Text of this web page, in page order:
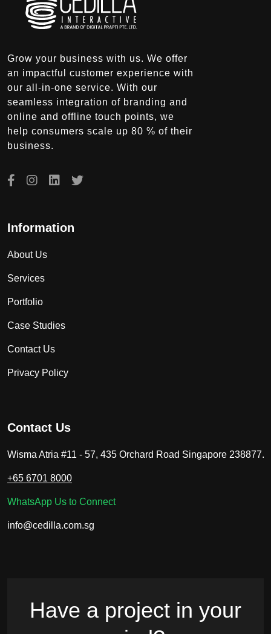
Grow your business with us. We offer
an impactful customer experience with
our all-in-one service. With our
seamless integration of branding and
online and offline touch points, we
help consumers scale up 80 % of their
business.
Information
About Us
Services
Portfolio
Case Studies
Contact Us
Privacy Policy
Contact Us
Wisma Atria #11 - 57, 435 Orchard Road Singapore 238877.
+65 6701 8000
WhatsApp Us to Connect
info@cedilla.com.sg
Have a project in your